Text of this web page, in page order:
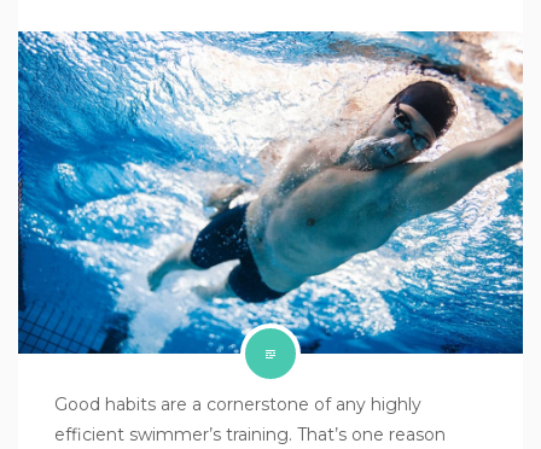
Good habits are a cornerstone of any highly
efficient swimmer’s training. That’s one reason